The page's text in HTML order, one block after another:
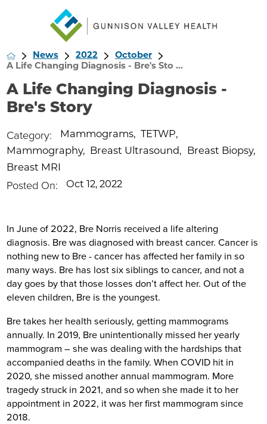
News 2022
October
A Life Changing Diagnosis - Bre's Sto ...
A Life Changing Diagnosis -
Bre's Story
Category: Mammograms, TETWP,
Mammography, Breast Ultrasound, Breast Biopsy,
Breast MRI
Posted On: Oct 12, 2022
In June of 2022, Bre Norris received a life altering
diagnosis. Bre was diagnosed with breast cancer. Cancer is
nothing new to Bre - cancer has affected her family in so
many ways. Bre has lost six siblings to cancer, and not a
day goes by that those losses don’t affect her. Out of the
eleven children, Bre is the youngest.
Bre takes her health seriously, getting mammograms
annually. In 2019, Bre unintentionally missed her yearly
mammogram – she was dealing with the hardships that
accompanied deaths in the family. When COVID hit in
2020, she missed another annual mammogram. More
tragedy struck in 2021, and so when she made it to her
appointment in 2022, it was her first mammogram since
2018.